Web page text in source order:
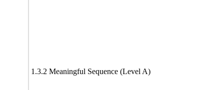
1.3.2 Meaningful Sequence (Level A)